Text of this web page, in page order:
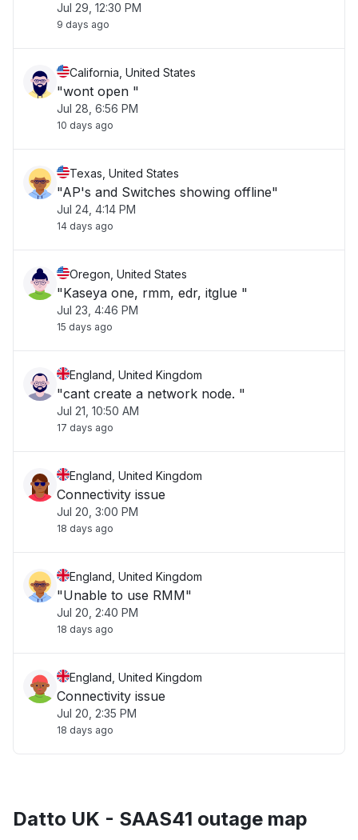
Jul 29, 12:30 PM
9 days ago
California, United States
"wont open "
Jul 28, 6:56 PM
10 days ago
Texas, United States
"AP's and Switches showing offline"
Jul 24, 4:14 PM
14 days ago
Oregon, United States
"Kaseya one, rmm, edr, itglue "
Jul 23, 4:46 PM
15 days ago
England, United Kingdom
"cant create a network node. "
Jul 21, 10:50 AM
17 days ago
England, United Kingdom
Connectivity issue
Jul 20, 3:00 PM
18 days ago
England, United Kingdom
"Unable to use RMM"
Jul 20, 2:40 PM
18 days ago
England, United Kingdom
Connectivity issue
Jul 20, 2:35 PM
18 days ago
Datto UK - SAAS41 outage map